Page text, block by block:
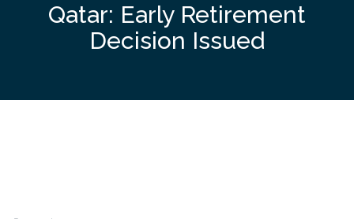
Qatar: Early Retirement
Decision Issued